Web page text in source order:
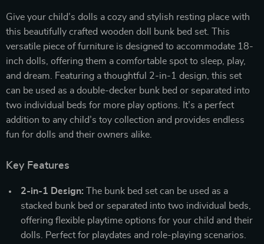
Give your child’s dolls a cozy and stylish resting place with
this beautifully crafted wooden doll bunk bed set. This
versatile piece of furniture is designed to accommodate 18-
inch dolls, offering them a comfortable spot to sleep, play,
and dream. Featuring a thoughtful 2-in-1 design, this set
can be used as a double-decker bunk bed or separated into
two individual beds for more play options. It’s a perfect
addition to any child’s toy collection and provides endless
fun for dolls and their owners alike.
Key Features
2-in-1 Design: The bunk bed set can be used as a
stacked bunk bed or separated into two individual beds,
offering flexible playtime options for your child and their
dolls. Perfect for playdates and role-playing scenarios.